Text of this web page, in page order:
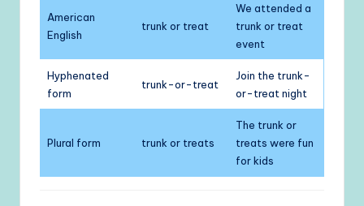
American
English
trunk or treat
We attended a
trunk or treat
event
Hyphenated
form
trunk-or-treat
Join the trunk-
or-treat night
Plural form trunk or treats
The trunk or
treats were fun
for kids